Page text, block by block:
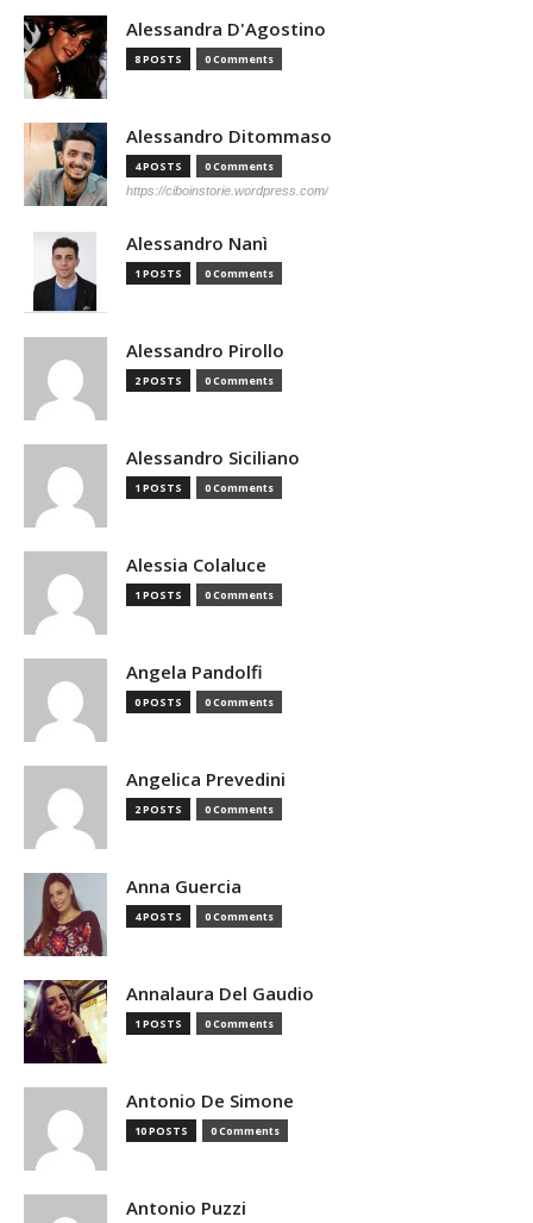
Alessandra D'Agostino
8 POSTS 0 Comments
Alessandro Ditommaso
4 POSTS 0 Comments
https://ciboinstorie.wordpress.com/
Alessandro Nanì
1 POSTS 0 Comments
Alessandro Pirollo
2 POSTS 0 Comments
Alessandro Siciliano
1 POSTS 0 Comments
Alessia Colaluce
1 POSTS 0 Comments
Angela Pandolfi
0 POSTS 0 Comments
Angelica Prevedini
2 POSTS 0 Comments
Anna Guercia
4 POSTS 0 Comments
Annalaura Del Gaudio
1 POSTS 0 Comments
Antonio De Simone
10 POSTS 0 Comments
Antonio Puzzi